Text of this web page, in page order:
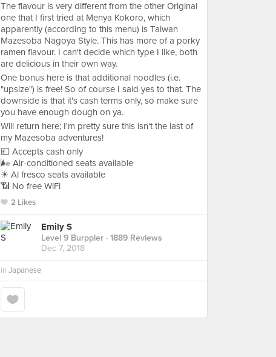
The flavour is very different from the other Original
one that I first tried at Menya Kokoro, which
apparently (according to this menu) is Taiwan
Mazesoba Nagoya Style. This has more of a porky
ramen flavour. I can't decide which type I like, both
are delicious in their own way.
One bonus here is that additional noodles (i.e.
"upsize") is free! So of course I said yes to that. The
downside is that it's cash terms only, so make sure
you have enough dough on ya.
Will return here; I'm pretty sure this isn't the last of
my Mazesoba adventures!
💷 Accepts cash only
🌬 Air-conditioned seats available
☀ Al fresco seats available
📶 No free WiFi
2 Likes
Emily S
Level 9 Burppler · 1889 Reviews
Dec 7, 2018
in Japanese